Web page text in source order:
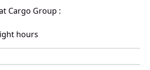
Cargo Group :
hours